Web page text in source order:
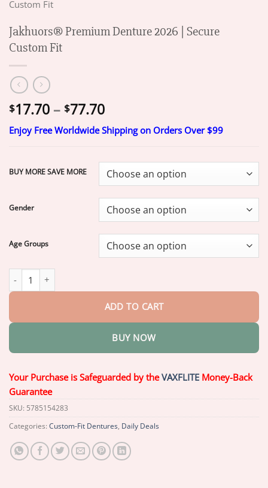
Custom Fit
Jakhuors® Premium Denture 2026 | Secure
Custom Fit
$17.70 – $77.70Price
range:
$17.70
$77.70
Enjoy Free Worldwide Shipping on Orders Over $99
BUY MORE SAVE MORE
Gender
Age Groups
ADD TO CART
BUY NOW
Your Purchase is Safeguarded by theVAXFLITE Money-Back
Guarantee
SKU: 5785154283
Categories: Custom-Fit Dentures, Daily Deals